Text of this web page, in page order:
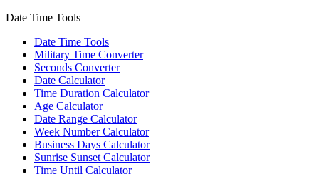
Date Time Tools
Date Time Tools
Military Time Converter
Seconds Converter
Date Calculator
Time Duration Calculator
Age Calculator
Date Range Calculator
Week Number Calculator
Business Days Calculator
Sunrise Sunset Calculator
Time Until Calculator